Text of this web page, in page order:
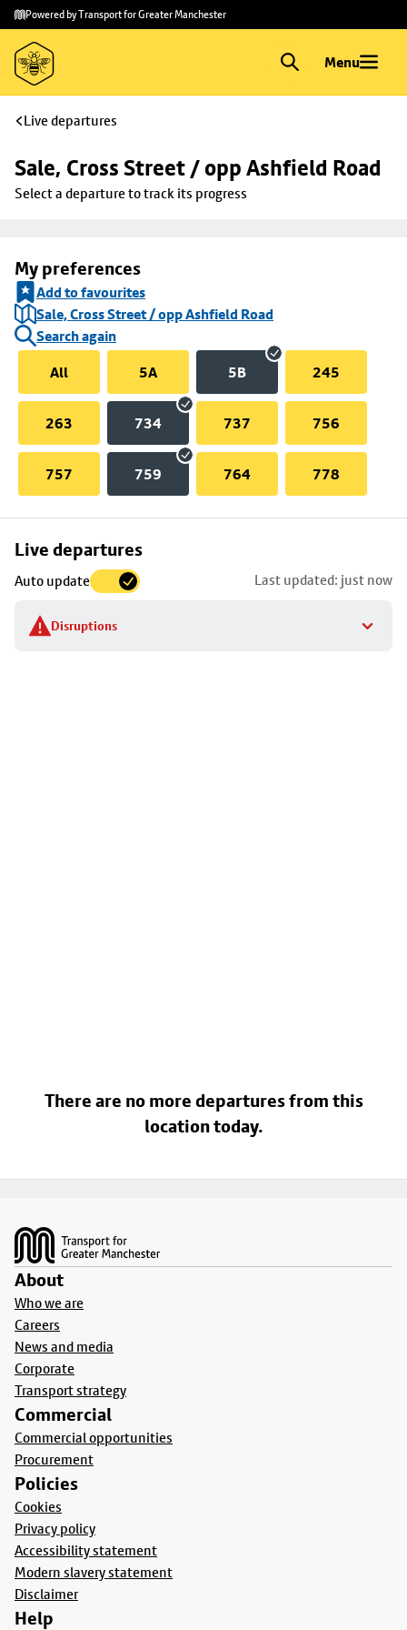
Skip to
main
content
Skip
to
footer
Powered by Transport for Greater Manchester
Menu
Live departures
Sale, Cross Street / opp Ashfield Road
Select a departure to track its progress
My preferences
Add to favourites
Sale, Cross Street / opp Ashfield Road
Search again
All
5A 5B 245
263 734 737 756
757 759 764 778
Live departures
Auto update Last updated: just now
Disruptions
Skip
to
stop
details
There are no more departures from this
location today.
About
Who we are
Careers
News and media
Corporate
Transport strategy
Commercial
Commercial opportunities
Procurement
Policies
Cookies
Privacy policy
Accessibility statement
Modern slavery statement
Disclaimer
Help